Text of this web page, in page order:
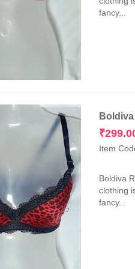
fancy...
₹
Item
Boldiva
clothing
fancy...